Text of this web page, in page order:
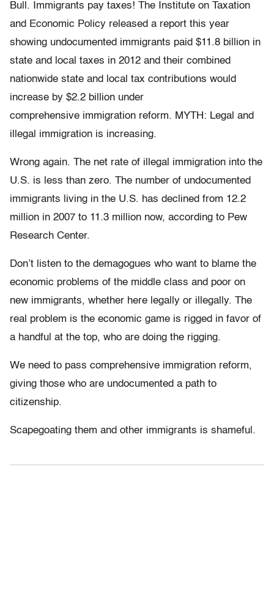
Bull. Immigrants pay taxes! The Institute on Taxation
and Economic Policy released a report this year
showing undocumented immigrants paid $11.8 billion in
state and local taxes in 2012 and their combined
nationwide state and local tax contributions would
increase by $2.2 billion under
comprehensive immigration reform. MYTH: Legal and
illegal immigration is increasing.
Wrong again. The net rate of illegal immigration into the
U.S. is less than zero. The number of undocumented
immigrants living in the U.S. has declined from 12.2
million in 2007 to 11.3 million now, according to Pew
Research Center.
Don’t listen to the demagogues who want to blame the
economic problems of the middle class and poor on
new immigrants, whether here legally or illegally. The
real problem is the economic game is rigged in favor of
a handful at the top, who are doing the rigging.
We need to pass comprehensive immigration reform,
giving those who are undocumented a path to
citizenship.
Scapegoating them and other immigrants is shameful.